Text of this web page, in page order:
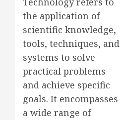
the application of
scientific knowledge,
tools, techniques, and
systems to solve
practical problems
and achieve specific
goals. It encompasses
a wide range of